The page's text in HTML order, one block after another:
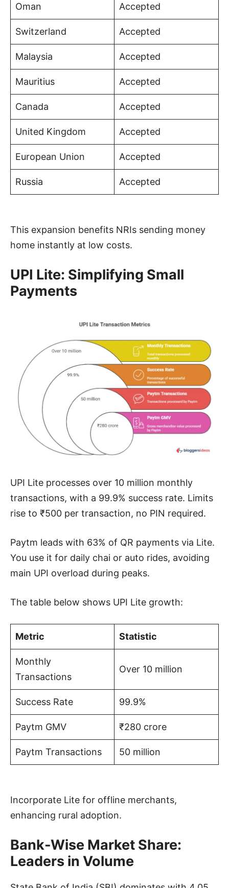
Oman Accepted
Switzerland Accepted
Malaysia Accepted
Mauritius Accepted
Canada Accepted
United Kingdom Accepted
European Union Accepted
Russia Accepted
This expansion benefits NRIs sending money
home instantly at low costs.
UPI Lite: Simplifying Small
Payments
UPI Lite processes over 10 million monthly
transactions, with a 99.9% success rate. Limits
rise to ₹500 per transaction, no PIN required.
Paytm leads with 63% of QR payments via Lite.
You use it for daily chai or auto rides, avoiding
main UPI overload during peaks.
The table below shows UPI Lite growth:
Metric Statistic
Monthly
Transactions
Over 10 million
Success Rate 99.9%
Paytm GMV ₹280 crore
Paytm Transactions 50 million
Incorporate Lite for offline merchants,
enhancing rural adoption.
Bank-Wise Market Share:
Leaders in Volume